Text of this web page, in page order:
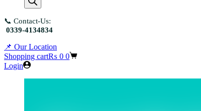
📞 Contact-Us:
0339-4134834
📌 Our Location
Shopping cart₨ 0 0
Login